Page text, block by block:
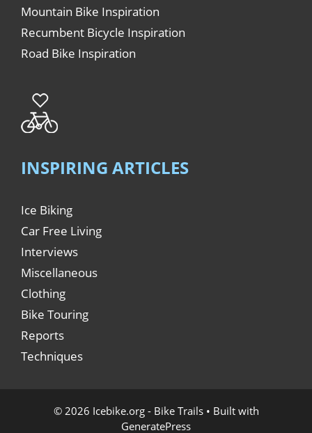
Mountain Bike Inspiration
Recumbent Bicycle Inspiration
Road Bike Inspiration
INSPIRING ARTICLES
Ice Biking
Car Free Living
Interviews
Miscellaneous
Clothing
Bike Touring
Reports
Techniques
© 2026 Icebike.org - Bike Trails• Built with
GeneratePress